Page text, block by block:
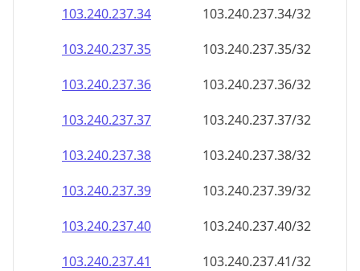
103.240.237.34
103.240.237.34/32
103.240.237.35
103.240.237.35/32
103.240.237.36
103.240.237.36/32
103.240.237.37
103.240.237.37/32
103.240.237.38
103.240.237.38/32
103.240.237.39
103.240.237.39/32
103.240.237.40
103.240.237.40/32
103.240.237.41
103.240.237.41/32